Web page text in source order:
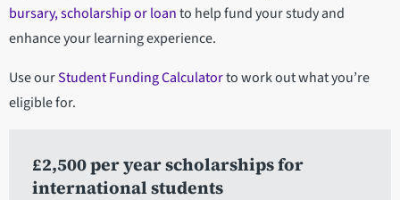
bursary, scholarship or loanto help fund your study and
enhance your learning experience.
Use ourStudent Funding Calculatorto work out what you’re
eligible for.
£2,500 per year scholarships for
international students